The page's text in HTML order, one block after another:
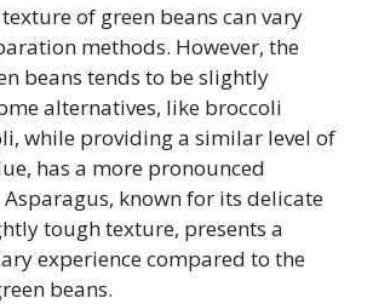
of green beans can vary
methods. However, the
beans tends to be slightly
alternatives, like broccoli
while providing a similar level of
has a more pronounced
known for its delicate
tough texture, presents a
experience compared to the
beans.